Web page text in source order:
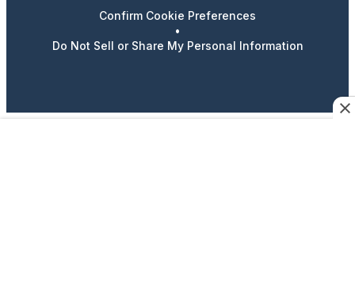
Confirm Cookie Preferences
•
Do Not Sell or Share My Personal Information